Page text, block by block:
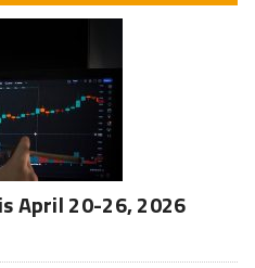
April 20-26, 2026